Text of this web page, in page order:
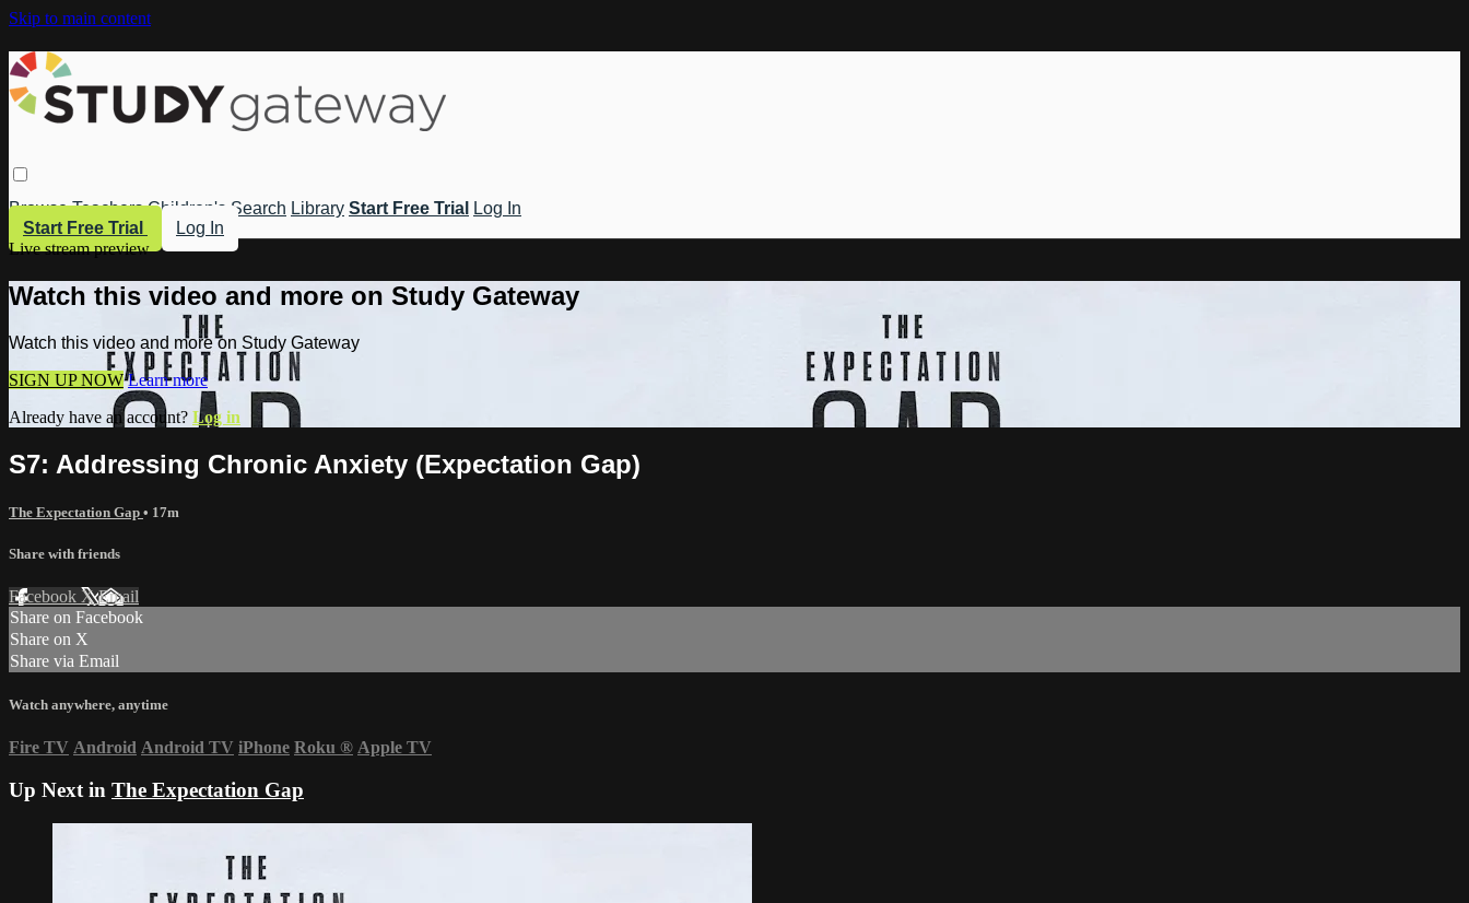
Skip to main content
Browse Teachers Children's Search Library Start Free Trial
Log In
Start Free Trial
Log In
Live stream preview
Watch this video and more on Study Gateway
Watch this video and more on Study Gateway
SIGN UP NOW Learn more
Already have an account? Log in
S7: Addressing Chronic Anxiety (Expectation Gap)
The Expectation Gap • 17m
Share with friends
Facebook XEmail
Share on Facebook
Share on X
Share via Email
Watch anywhere, anytime
Fire TV Android Android TV iPhone Roku ® Apple TV
Up Next in The Expectation Gap